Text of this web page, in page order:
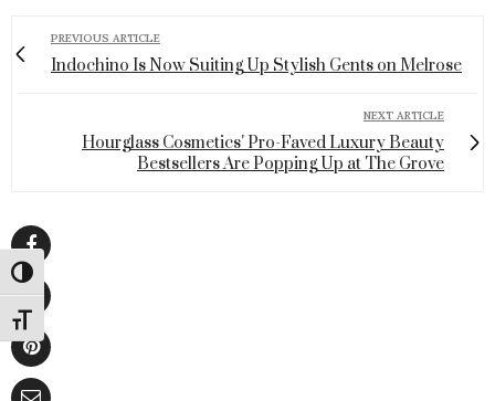
Toggle High Contrast
Toggle Font size
PREVIOUS ARTICLE
Indochino Is Now Suiting Up Stylish Gents on Melrose
NEXT ARTICLE
Hourglass Cosmetics' Pro-Faved Luxury Beauty
Bestsellers Are Popping Up at The Grove